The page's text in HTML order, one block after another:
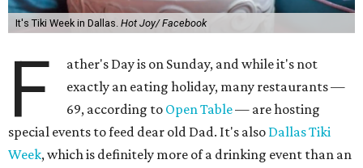
It's Tiki Week in Dallas. Hot Joy/ Facebook
F
ather's Day is on Sunday, and while it's not
exactly an eating holiday, many restaurants —
69, according to Open Table— are hosting
special events to feed dear old Dad. It's also Dallas Tiki
Week, which is definitely more of a drinking event than an